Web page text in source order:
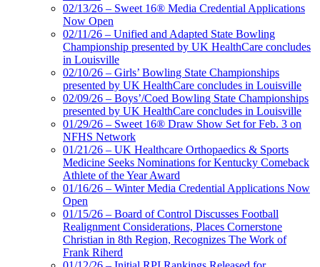
02/13/26 – Sweet 16® Media Credential Applications
Now Open
02/11/26 – Unified and Adapted State Bowling
Championship presented by UK HealthCare concludes
in Louisville
02/10/26 – Girls’ Bowling State Championships
presented by UK HealthCare concludes in Louisville
02/09/26 – Boys’/Coed Bowling State Championships
presented by UK HealthCare concludes in Louisville
01/29/26 – Sweet 16® Draw Show Set for Feb. 3 on
NFHS Network
01/21/26 – UK Healthcare Orthopaedics & Sports
Medicine Seeks Nominations for Kentucky Comeback
Athlete of the Year Award
01/16/26 – Winter Media Credential Applications Now
Open
01/15/26 – Board of Control Discusses Football
Realignment Considerations, Places Cornerstone
Christian in 8th Region, Recognizes The Work of
Frank Riherd